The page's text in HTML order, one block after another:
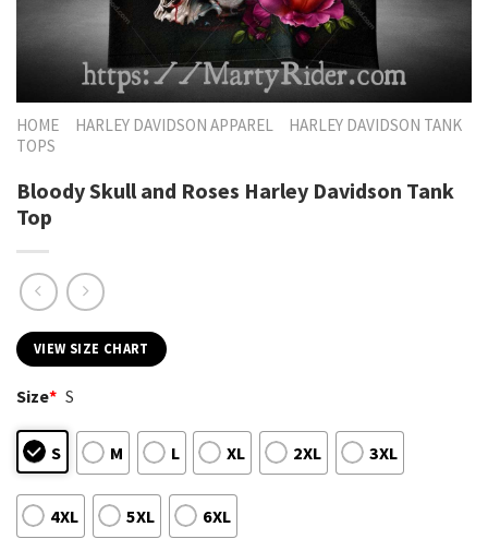
HOME HARLEY DAVIDSON APPAREL
HARLEY DAVIDSON TANK
TOPS
Bloody Skull and Roses Harley Davidson Tank
Top
VIEW SIZE CHART
Size* S
S M L XL 2XL 3XL
4XL 5XL 6XL